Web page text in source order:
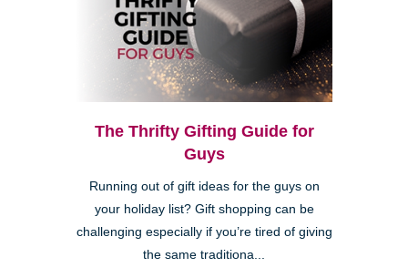
The Thrifty Gifting Guide for
Guys
Running out of gift ideas for the guys on
your holiday list? Gift shopping can be
challenging especially if you’re tired of giving
the same traditiona...